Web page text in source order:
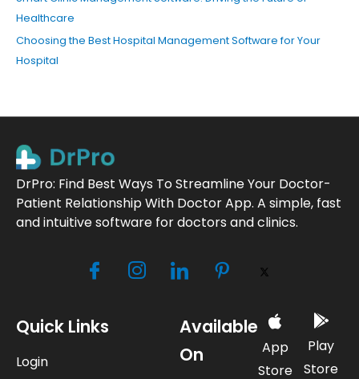
Healthcare
Choosing the Best Hospital Management Software for Your
Hospital
DrPro: Find Best Ways To Streamline Your Doctor-
Patient Relationship With Doctor App. A simple, fast
and intuitive software for doctors and clinics.
Available
On
App
Store
Play
Store
Quick Links
Login